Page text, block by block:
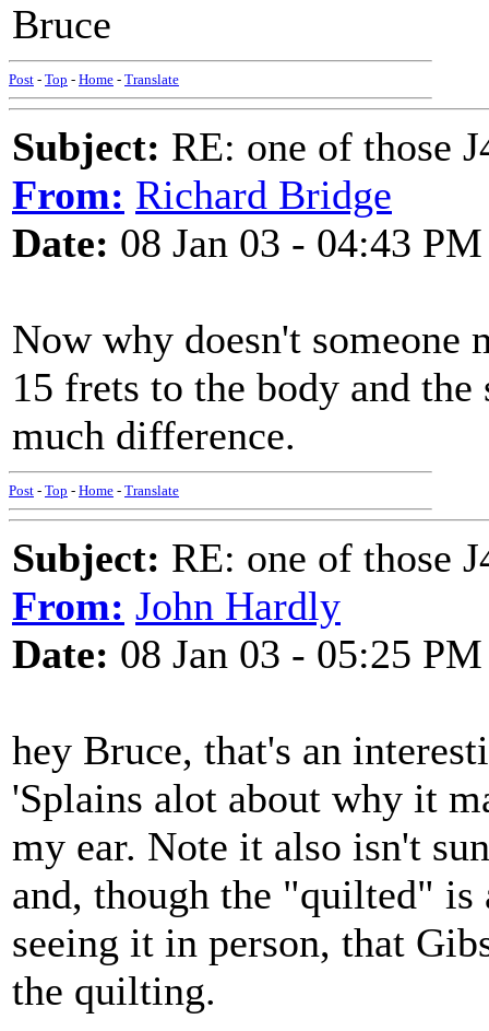
Bruce
Post - Top - Home - Translate
Subject: RE: one of those
From: Richard Bridge
Date: 08 Jan 03 - 04:43 PM
Now why doesn't someone
15 frets to the body and
much difference.
Post - Top - Home - Translate
Subject: RE: one of those
From: John Hardly
Date: 08 Jan 03 - 05:25 PM
hey Bruce, that's an
'Splains alot about why it
my ear. Note it also isn't
and, though the "quilted" is
seeing it in person, that
the quilting.